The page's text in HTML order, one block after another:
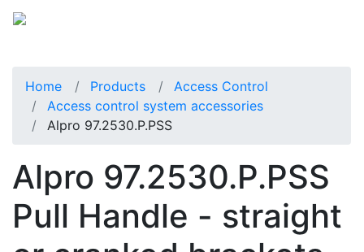
Home Products
Access Control
Access control system accessories
Alpro 97.2530.P.PSS
Alpro 97.2530.P.PSS
Pull Handle - straight